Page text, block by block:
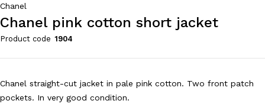
Chanel
Chanel pink cotton short jacket
Product code 1904
Chanel straight-cut jacket in pale pink cotton. Two front patch
pockets. In very good condition.